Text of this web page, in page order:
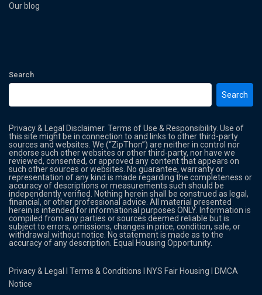
Our blog
Search
Search
Privacy & Legal Disclaimer. Terms of Use & Responsibility. Use of
this site might be in connection to and links to other third-party
sources and websites. We (“ZipThon”) are neither in control nor
endorse such other websites or other third-party, nor have we
reviewed, consented, or approved any content that appears on
such other sources or websites. No guarantee, warranty or
representation of any kind is made regarding the completeness or
accuracy of descriptions or measurements such should be
independently verified. Nothing herein shall be construed as legal,
financial, or other professional advice. All material presented
herein is intended for informational purposes ONLY. Information is
compiled from any parties or sources deemed reliable but is
subject to errors, omissions, changes in price, condition, sale, or
withdrawal without notice. No statement is made as to the
accuracy of any description. Equal Housing Opportunity.
Privacy & Legal lTerms & Conditions NYS Fair Housing
DMCA
Notice